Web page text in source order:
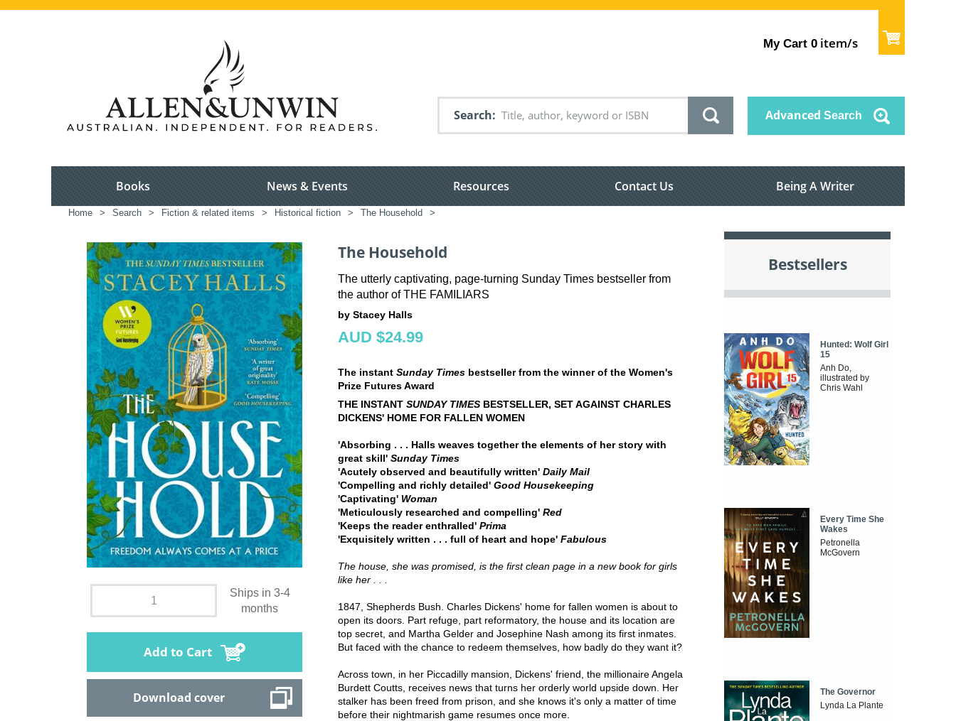
My Cart 0 item/s
Search Advanced Search
Books News & Events Resources Contact Us Being A Writer
Home > Search > Fiction & related items > Historical fiction > The Household >
Ships in 3-4
months
Add to Cart
Download cover
The Household
The utterly captivating, page-turning Sunday Times bestseller from
the author of THE FAMILIARS
by Stacey Halls
AUD $24.99
The instant Sunday Times bestseller from the winner of the Women's
Prize Futures Award
THE INSTANT SUNDAY TIMES BESTSELLER, SET AGAINST CHARLES
DICKENS' HOME FOR FALLEN WOMEN
'Absorbing . . . Halls weaves together the elements of her story with
great skill' Sunday Times
'Acutely observed and beautifully written' Daily Mail
'Compelling and richly detailed' Good Housekeeping
'Captivating' Woman
'Meticulously researched and compelling' Red
'Keeps the reader enthralled' Prima
'Exquisitely written . . . full of heart and hope' Fabulous
The house, she was promised, is the first clean page in a new book for girls
like her . . .
1847, Shepherds Bush. Charles Dickens' home for fallen women is about to
open its doors. Part refuge, part reformatory, the house and its location are
top secret, and Martha Gelder and Josephine Nash among its first inmates.
But faced with the chance to redeem themselves, how badly do they want it?
Across town, in her Piccadilly mansion, Dickens' friend, the millionaire Angela
Burdett Coutts, receives news that turns her orderly world upside down. Her
stalker has been freed from prison, and she knows it's only a matter of time
before their nightmarish game resumes once more.
Bestsellers
Hunted: Wolf Girl
15
Anh Do,
illustrated by
Chris Wahl
Every Time She
Wakes
Petronella
McGovern
The Governor
Lynda La Plante